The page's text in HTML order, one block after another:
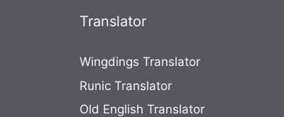
Translator
Wingdings Translator
Runic Translator
Old English Translator